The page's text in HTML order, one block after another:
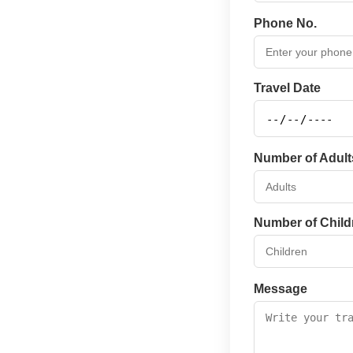
Phone No.
Travel Date
Number of
Number of
Message